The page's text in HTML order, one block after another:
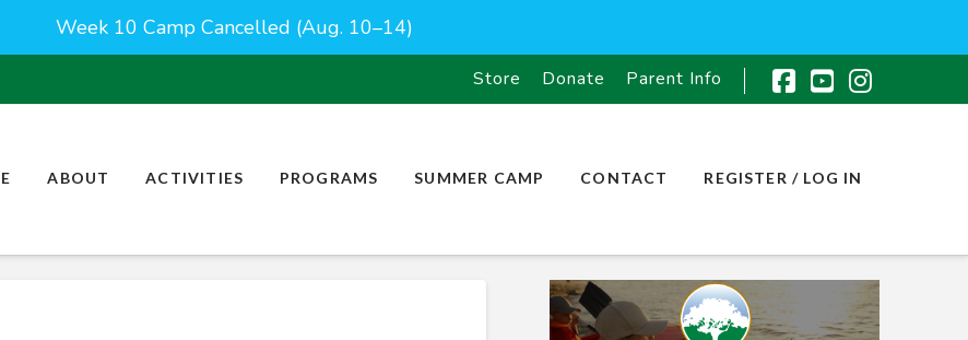
Week 10 Camp Cancelled (Aug. 10–14)
Facebook
YouTube
Store Donate Parent Info
ABOUT ACTIVITIES PROGRAMS SUMMER CAMP CONTACT REGISTER / LOG IN